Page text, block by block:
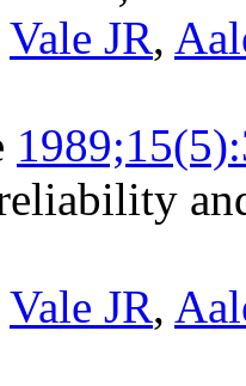
Vale JR,
Vale JR,